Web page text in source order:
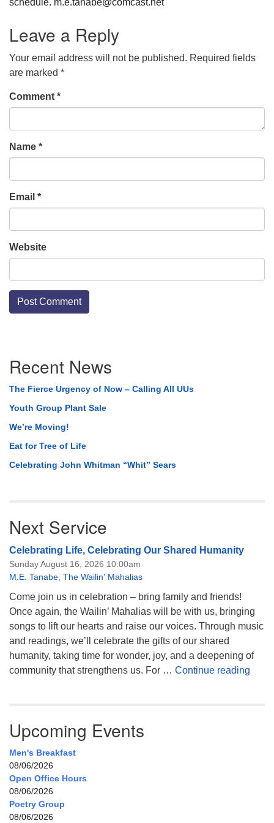
schedule. m.e.tanabe@comcast.net
Leave a Reply
Your email address will not be published. Required fields
are marked *
Comment *
Name *
Email *
Website
Navigation
Recent News
The Fierce Urgency of Now – Calling All UUs
Youth Group Plant Sale
We’re Moving!
Eat for Tree of Life
Celebrating John Whitman “Whit” Sears
Next Service
Celebrating Life, Celebrating Our Shared Humanity
Sunday August 16, 2026 10:00am
M.E. Tanabe The Wailin' Mahalias
Come join us in celebration – bring family and friends!
Once again, the Wailin’ Mahalias will be with us, bringing
songs to lift our hearts and raise our voices. Through music
and readings, we’ll celebrate the gifts of our shared
humanity, taking time for wonder, joy, and a deepening of
community that strengthens us. For … Continue reading
Upcoming Events
Men's Breakfast
08/06/2026
Open Office Hours
08/06/2026
Poetry Group
08/06/2026